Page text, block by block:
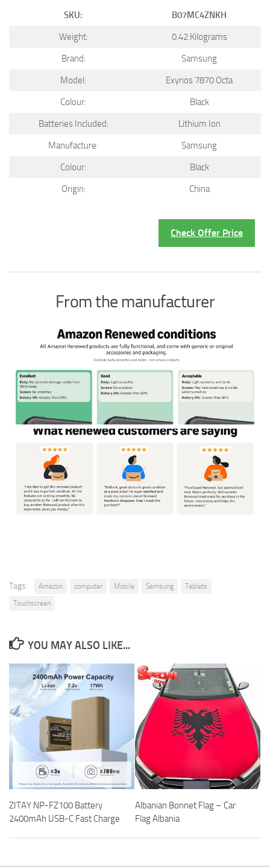
SKU:
B07MC4ZNKH
Weight:
0.42 Kilograms
Brand:
Samsung
Model:
Exynos 7870 Octa
Colour:
Black
Batteries Included:
Lithium Ion
Manufacture:
Samsung
Colour:
Black
Origin:
China
Check Offer Price
From the manufacturer
Tags: Amazon computer Mobile Samsung
Tablets
Touchscreen
YOU MAY ALSO LIKE...
ZITAY NP-FZ100 Battery
2400mAh USB-C Fast Charge
Albanian Bonnet Flag – Car
Flag Albania